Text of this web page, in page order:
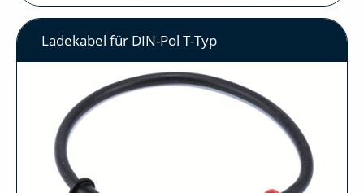
Ladekabel für DIN-Pol T-Typ